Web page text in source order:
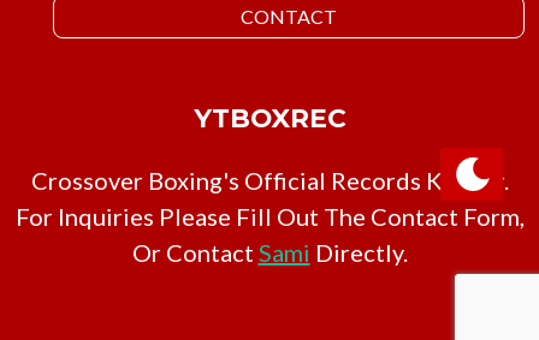
CONTACT
YTBOXREC
Crossover Boxing's Official Records Keeper.
For Inquiries Please Fill Out The Contact Form,
Or Contact Sami Directly.